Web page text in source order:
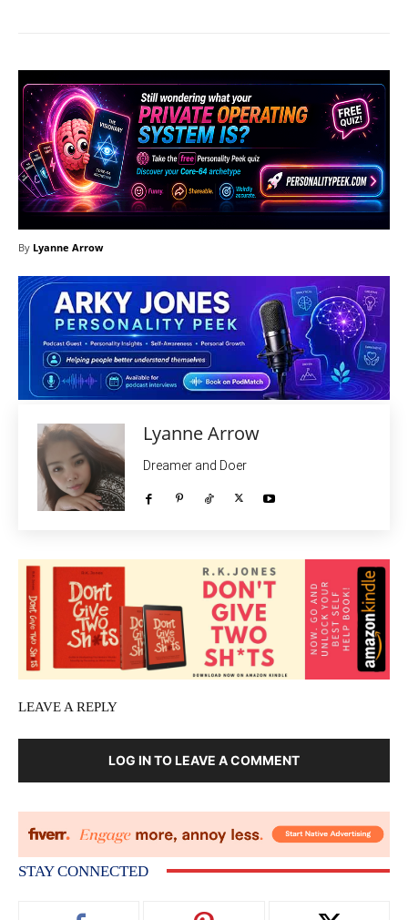
By Lyanne Arrow
Lyanne Arrow
Dreamer and Doer
LEAVE A REPLY
LOG IN TO LEAVE A COMMENT
STAY CONNECTED